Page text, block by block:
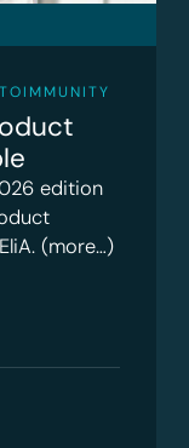
edition
(more…)